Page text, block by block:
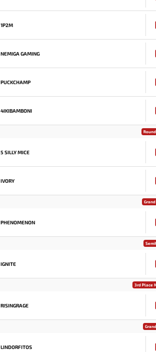
1P2M
NEMIGA GAMING
PUCKCHAMP
4IKIBAMBONI
5 SILLY MICE
IVORY
PHENOMENON
IGNITE
3rd Place
RISINGRAGE
LINDORFITOS